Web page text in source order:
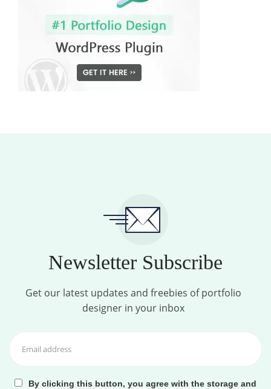
Newsletter Subscribe
Get our latest updates and freebies of portfolio
designer in your inbox
By clicking this button, you agree with the storage and